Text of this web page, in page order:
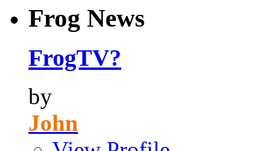
Frog News
FrogTV?
by
John